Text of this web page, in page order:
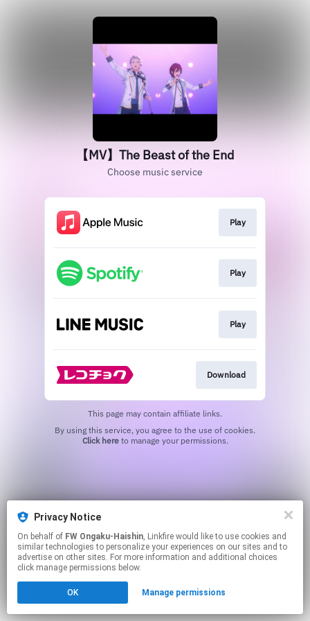
【MV】The Beast of the End
Choose music service
Play
Play
Play
Download
This page may contain affiliate links.
Click hereto manage your permissions.
Privacy Notice
On behalf of FW Ongaku-Haishin, Linkfire would like to use cookies and
similar technologies to personalize your experiences on our sites and to
advertise on other sites. For more information and additional choices
click manage permissions below.
OK Manage permissions